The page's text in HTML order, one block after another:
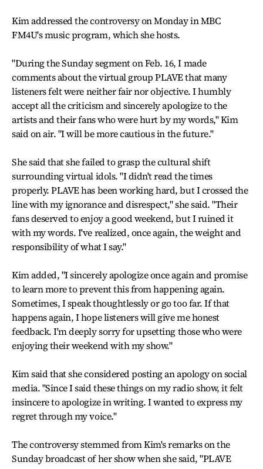
Kim addressed the controversy on Monday in MBC
FM4U's music program, which she hosts.
"During the Sunday segment on Feb. 16, I made
comments about the virtual group PLAVE that many
listeners felt were neither fair nor objective. I humbly
accept all the criticism and sincerely apologize to the
artists and their fans who were hurt by my words," Kim
said on air. "I will be more cautious in the future."
She said that she failed to grasp the cultural shift
surrounding virtual idols. "I didn't read the times
properly. PLAVE has been working hard, but I crossed the
line with my ignorance and disrespect," she said. "Their
fans deserved to enjoy a good weekend, but I ruined it
with my words. I've realized, once again, the weight and
responsibility of what I say."
Kim added, "I sincerely apologize once again and promise
to learn more to prevent this from happening again.
Sometimes, I speak thoughtlessly or go too far. If that
happens again, I hope listeners will give me honest
feedback. I'm deeply sorry for upsetting those who were
enjoying their weekend with my show."
Kim said that she considered posting an apology on social
media. "Since I said these things on my radio show, it felt
insincere to apologize in writing. I wanted to express my
regret through my voice."
The controversy stemmed from Kim's remarks on the
Sunday broadcast of her show when she said, "PLAVE